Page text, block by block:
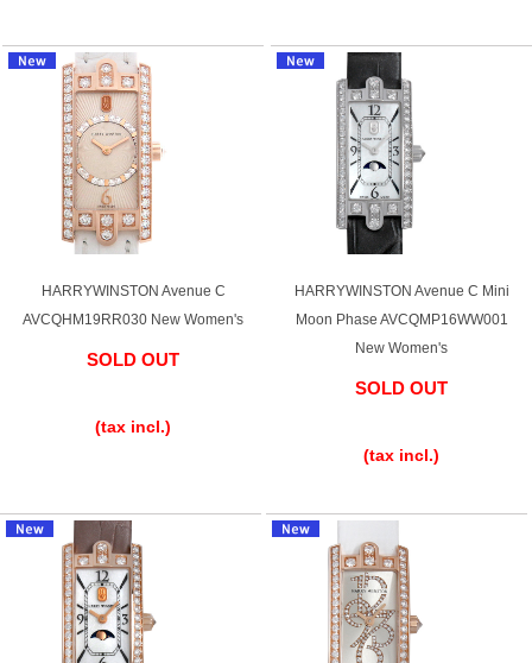
HARRYWINSTON Avenue C
AVCQHM19RR030 New Women's
SOLD OUT
(tax incl.)
HARRYWINSTON Avenue C Mini
Moon Phase AVCQMP16WW001
New Women's
SOLD OUT
(tax incl.)